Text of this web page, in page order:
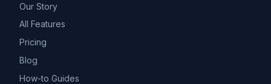
Our Story
All Features
Pricing
Blog
How-to Guides